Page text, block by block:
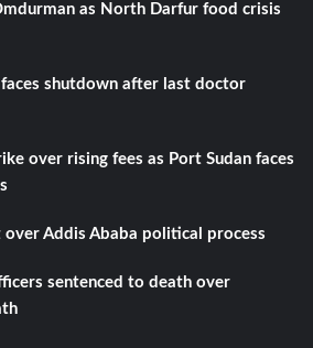
as North Darfur food crisis
shutdown after last doctor
over rising fees as Port Sudan faces
over Addis Ababa political process
sentenced to death over